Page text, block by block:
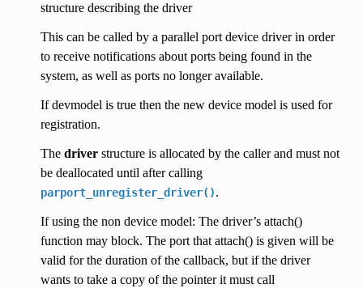
structure describing the driver
This can be called by a parallel port device driver in order
to receive notifications about ports being found in the
system, as well as ports no longer available.
If devmodel is true then the new device model is used for
registration.
The driverstructure is allocated by the caller and must not
be deallocated until after calling
parport_unregister_driver().
If using the non device model: The driver’s attach()
function may block. The port that attach() is given will be
valid for the duration of the callback, but if the driver
wants to take a copy of the pointer it must call